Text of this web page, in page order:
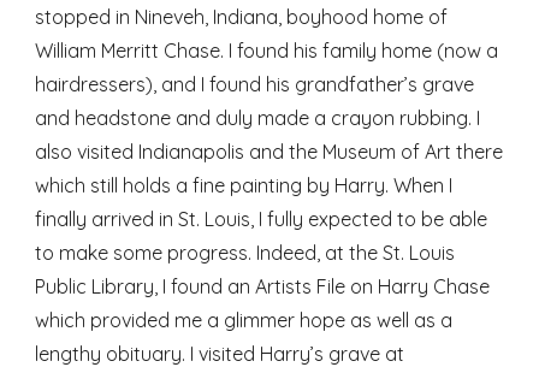
stopped in Nineveh, Indiana, boyhood home of
William Merritt Chase. I found his family home (now a
hairdressers), and I found his grandfather’s grave
and headstone and duly made a crayon rubbing. I
also visited Indianapolis and the Museum of Art there
which still holds a fine painting by Harry. When I
finally arrived in St. Louis, I fully expected to be able
to make some progress. Indeed, at the St. Louis
Public Library, I found an Artists File on Harry Chase
which provided me a glimmer hope as well as a
lengthy obituary. I visited Harry’s grave at